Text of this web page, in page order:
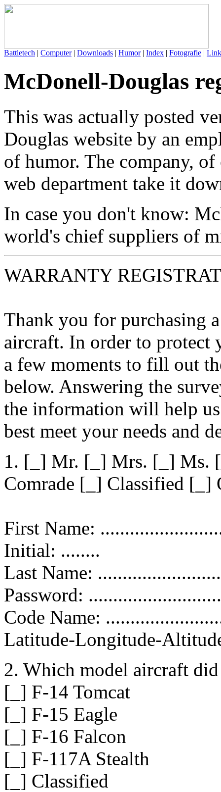
Battletech | Computer| Downloads | Humor| Index | Fotografie |
McDonell-Douglas
This was actually posted
Douglas website by an
of humor. The company, of
web department take it
In case you don't know:
world's chief suppliers of
WARRANTY
Thank you for purchasing
aircraft. In order to protect
a few moments to fill out
below. Answering the
the information will help
best meet your needs and
1. [_] Mr. [_] Mrs. [_] Ms.
Comrade [_] Classified [_]
First Name:
Initial: ........
Last Name:
Password:
Code Name:
Latitude-Longitude-
2. Which model aircraft did
[_] F-14 Tomcat
[_] F-15 Eagle
[_] F-16 Falcon
[_] F-117A Stealth
[_] Classified